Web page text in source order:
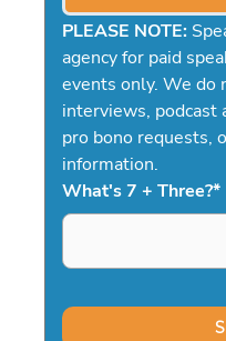
PLEASE NOTE:
agency for paid
events only. We do
interviews, podcast
pro bono requests,
information.
What's 7 + Three?*